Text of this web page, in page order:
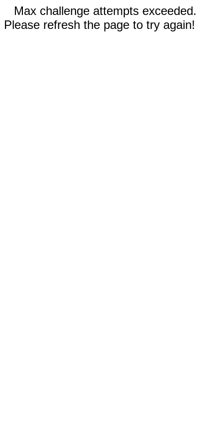
Max challenge attempts exceeded.
Please refresh the page to try again!